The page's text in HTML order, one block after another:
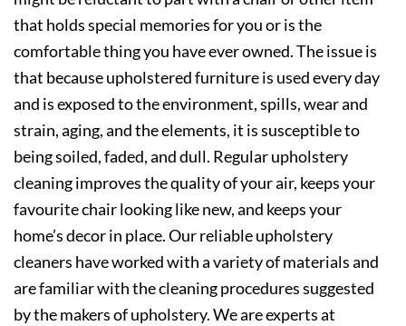
that holds special memories for you or is the
comfortable thing you have ever owned. The issue is
that because upholstered furniture is used every day
and is exposed to the environment, spills, wear and
strain, aging, and the elements, it is susceptible to
being soiled, faded, and dull. Regular upholstery
cleaning improves the quality of your air, keeps your
favourite chair looking like new, and keeps your
home’s decor in place. Our reliable upholstery
cleaners have worked with a variety of materials and
are familiar with the cleaning procedures suggested
by the makers of upholstery. We are experts at